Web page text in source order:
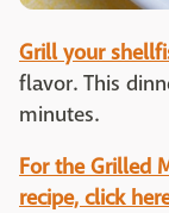
Grill your
flavor. This
minutes.
For the Grilled
recipe, click